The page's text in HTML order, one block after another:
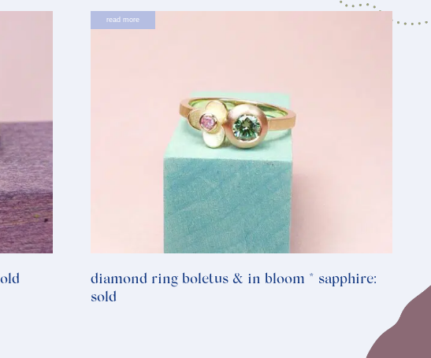
read more
diamond ring boletus & in bloom * sapphire:
sold